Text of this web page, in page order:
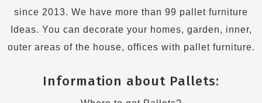
since 2013. We have more than 99 pallet furniture
Ideas. You can decorate your homes, garden, inner,
outer areas of the house, offices with pallet furniture.
Information about Pallets: